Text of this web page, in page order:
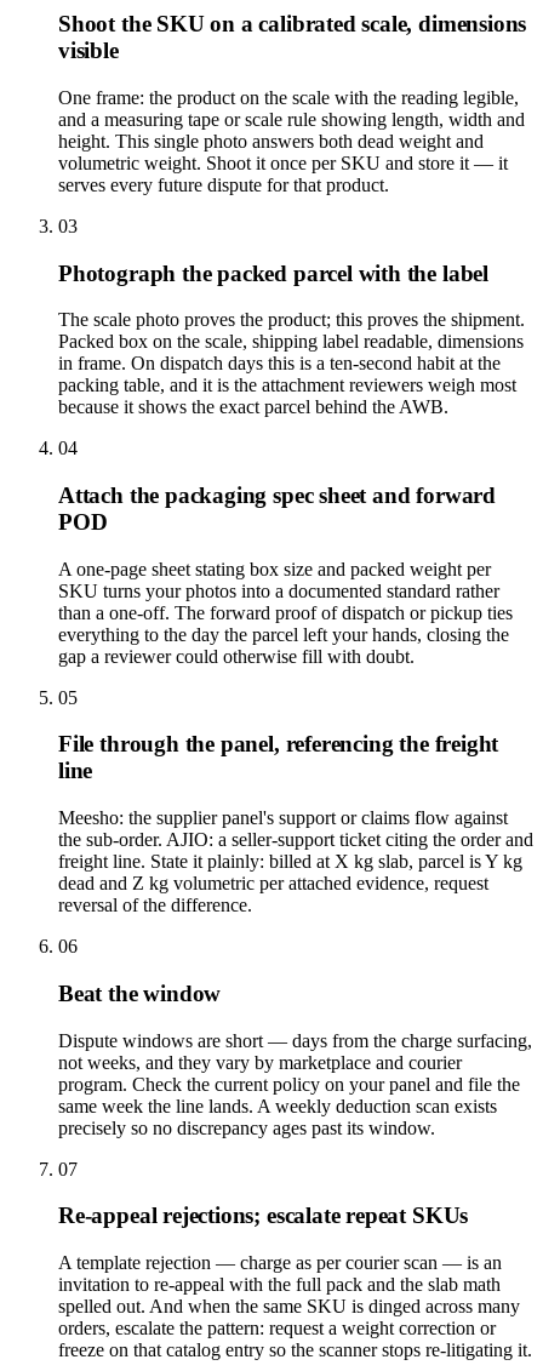
Shoot the SKU on a calibrated scale, dimensions
visible
One frame: the product on the scale with the reading legible,
and a measuring tape or scale rule showing length, width and
height. This single photo answers both dead weight and
volumetric weight. Shoot it once per SKU and store it — it
serves every future dispute for that product.
03
Photograph the packed parcel with the label
The scale photo proves the product; this proves the shipment.
Packed box on the scale, shipping label readable, dimensions
in frame. On dispatch days this is a ten-second habit at the
packing table, and it is the attachment reviewers weigh most
because it shows the exact parcel behind the AWB.
04
Attach the packaging spec sheet and forward
POD
A one-page sheet stating box size and packed weight per
SKU turns your photos into a documented standard rather
than a one-off. The forward proof of dispatch or pickup ties
everything to the day the parcel left your hands, closing the
gap a reviewer could otherwise fill with doubt.
05
File through the panel, referencing the freight
line
Meesho: the supplier panel's support or claims flow against
the sub-order. AJIO: a seller-support ticket citing the order and
freight line. State it plainly: billed at X kg slab, parcel is Y kg
dead and Z kg volumetric per attached evidence, request
reversal of the difference.
06
Beat the window
Dispute windows are short — days from the charge surfacing,
not weeks, and they vary by marketplace and courier
program. Check the current policy on your panel and file the
same week the line lands. A weekly deduction scan exists
precisely so no discrepancy ages past its window.
07
Re-appeal rejections; escalate repeat SKUs
A template rejection — charge as per courier scan — is an
invitation to re-appeal with the full pack and the slab math
spelled out. And when the same SKU is dinged across many
orders, escalate the pattern: request a weight correction or
freeze on that catalog entry so the scanner stops re-litigating it.